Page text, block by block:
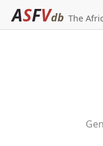
ASFVdb The